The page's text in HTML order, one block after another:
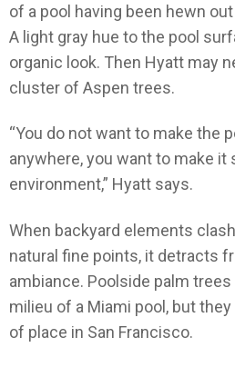
of a pool having been hewn
A light gray hue to the pool
organic look. Then Hyatt may
cluster of Aspen trees.
“You do not want to make the
anywhere, you want to make it
environment,” Hyatt says.
When backyard elements
natural fine points, it detracts
ambiance. Poolside palm
milieu of a Miami pool, but
of place in San Francisco.